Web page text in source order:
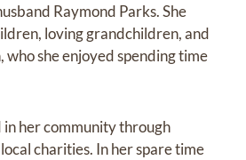
Raymond Parks. She
loving grandchildren, and
she enjoyed spending time
her community through
charities. In her spare time